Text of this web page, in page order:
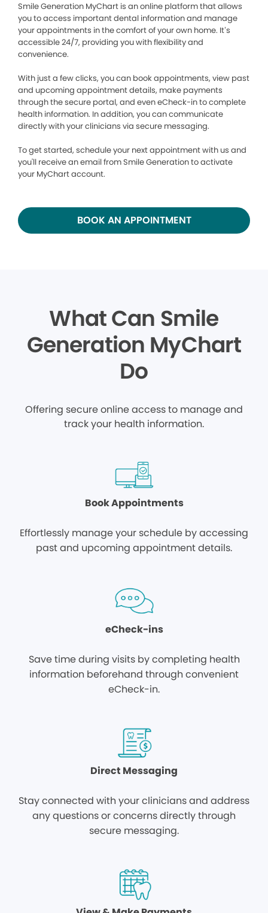
Smile Generation MyChart is an online platform that allows
you to access important dental information and manage
your appointments in the comfort of your own home. It’s
accessible 24/7, providing you with flexibility and
convenience.
With just a few clicks, you can book appointments, view past
and upcoming appointment details, make payments
through the secure portal, and even eCheck-in to complete
health information. In addition, you can communicate
directly with your clinicians via secure messaging.
To get started, schedule your next appointment with us and
you'll receive an email from Smile Generation to activate
your MyChart account.
BOOK AN APPOINTMENT
What Can Smile
Generation MyChart
Do
Offering secure online access to manage and
track your health information.
Book Appointments
Effortlessly manage your schedule by accessing
past and upcoming appointment details.
eCheck-ins
Save time during visits by completing health
information beforehand through convenient
eCheck-in.
Direct Messaging
Stay connected with your clinicians and address
any questions or concerns directly through
secure messaging.